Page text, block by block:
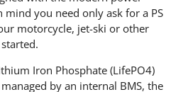
you need only ask for a PS
motorcycle, jet-ski or other
Iron Phosphate (LifePO4)
by an internal BMS, the